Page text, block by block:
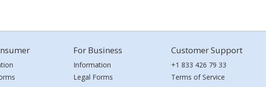
For Business
Information
Legal Forms
Customer Support
+1 833 426 79 33
Terms of Service